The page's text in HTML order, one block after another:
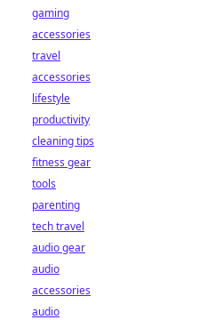
gaming
accessories
travel
accessories
lifestyle
productivity
cleaning tips
fitness gear
tools
parenting
tech travel
audio gear
audio
accessories
audio